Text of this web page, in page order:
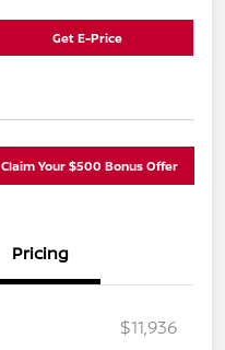
Get E-Price
Claim Your $500 Bonus Offer
Pricing
$11,936